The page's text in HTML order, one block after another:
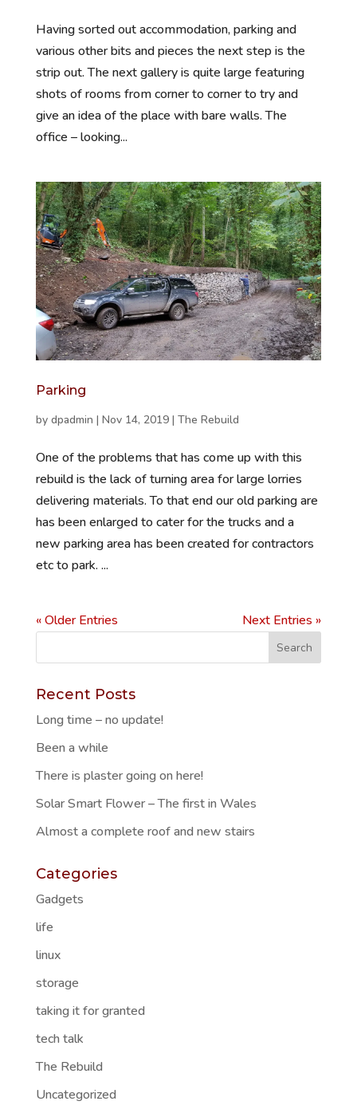
Having sorted out accommodation, parking and
various other bits and pieces the next step is the
strip out. The next gallery is quite large featuring
shots of rooms from corner to corner to try and
give an idea of the place with bare walls. The
office – looking...
Parking
by dpadmin | Nov 14, 2019| The Rebuild
One of the problems that has come up with this
rebuild is the lack of turning area for large lorries
delivering materials. To that end our old parking are
has been enlarged to cater for the trucks and a
new parking area has been created for contractors
etc to park. ...
« Older Entries Next Entries »
Recent Posts
Long time – no update!
Been a while
There is plaster going on here!
Solar Smart Flower – The first in Wales
Almost a complete roof and new stairs
Categories
Gadgets
life
linux
storage
taking it for granted
tech talk
The Rebuild
Uncategorized